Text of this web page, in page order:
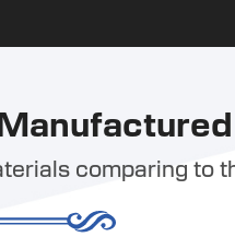
comparing to